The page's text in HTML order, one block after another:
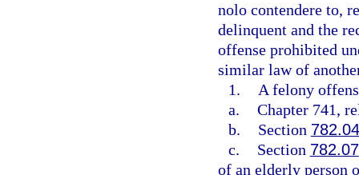
nolo contendere to,
delinquent and the
offense prohibited
similar law of
1.
A felony
a. Chapter 741,
b.
Section 782.04
c.
Section 782.07
of an elderly person